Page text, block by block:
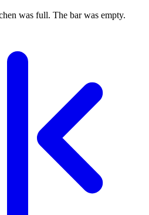
was full. The bar was empty.